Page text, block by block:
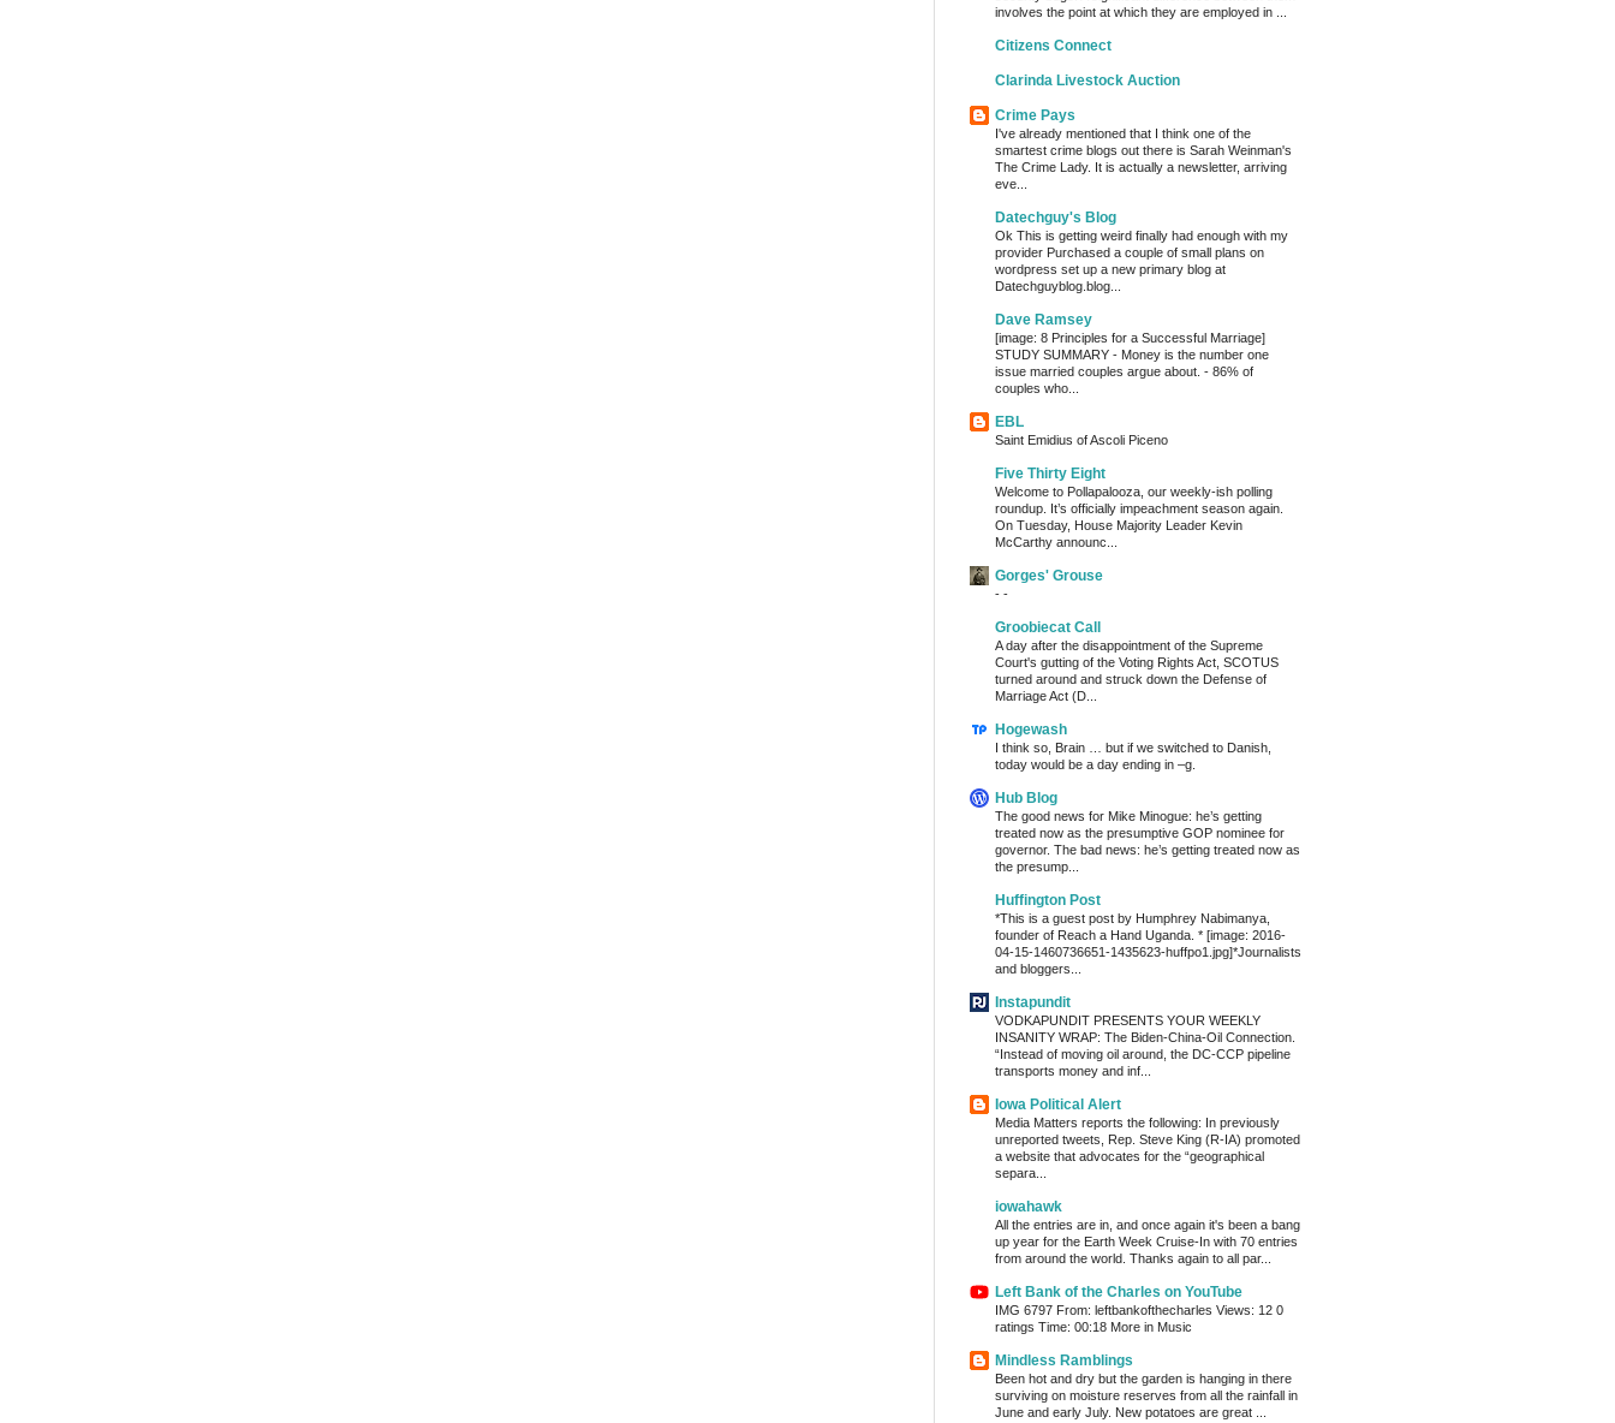
involves the point at which they are employed in ...
Citizens Connect
Clarinda Livestock Auction
Crime Pays
I've already mentioned that I think one of the
smartest crime blogs out there is Sarah Weinman's
The Crime Lady. It is actually a newsletter, arriving
eve...
Datechguy's Blog
Ok This is getting weird finally had enough with my
provider Purchased a couple of small plans on
wordpress set up a new primary blog at
Datechguyblog.blog...
Dave Ramsey
[image: 8 Principles for a Successful Marriage]
STUDY SUMMARY - Money is the number one
issue married couples argue about. - 86% of
couples who...
EBL
Saint Emidius of Ascoli Piceno
Five Thirty Eight
Welcome to Pollapalooza, our weekly-ish polling
roundup. It’s officially impeachment season again.
On Tuesday, House Majority Leader Kevin
McCarthy announc...
Gorges' Grouse
- -
Groobiecat Call
A day after the disappointment of the Supreme
Court's gutting of the Voting Rights Act, SCOTUS
turned around and struck down the Defense of
Marriage Act (D...
Hogewash
I think so, Brain … but if we switched to Danish,
today would be a day ending in –g.
Hub Blog
The good news for Mike Minogue: he’s getting
treated now as the presumptive GOP nominee for
governor. The bad news: he’s getting treated now as
the presump...
Huffington Post
*This is a guest post by Humphrey Nabimanya,
founder of Reach a Hand Uganda. * [image: 2016-
04-15-1460736651-1435623-huffpo1.jpg]*Journalists
and bloggers...
Instapundit
VODKAPUNDIT PRESENTS YOUR WEEKLY
INSANITY WRAP: The Biden-China-Oil Connection.
“Instead of moving oil around, the DC-CCP pipeline
transports money and inf...
Iowa Political Alert
Media Matters reports the following: In previously
unreported tweets, Rep. Steve King (R-IA) promoted
a website that advocates for the “geographical
separa...
iowahawk
All the entries are in, and once again it's been a bang
up year for the Earth Week Cruise-In with 70 entries
from around the world. Thanks again to all par...
Left Bank of the Charles on YouTube
IMG 6797 From: leftbankofthecharles Views: 12 0
ratings Time: 00:18 More in Music
Mindless Ramblings
Been hot and dry but the garden is hanging in there
surviving on moisture reserves from all the rainfall in
June and early July. New potatoes are great ...